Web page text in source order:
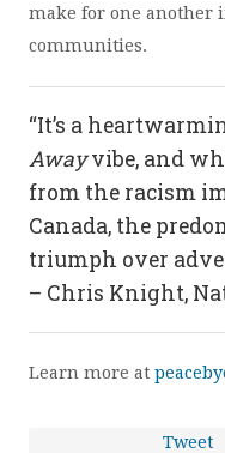
make for one another
communities.
“It’s a
Awayvibe, and
from the racism
Canada, the
triumph over
– Chris Knight,
Learn more at
Tweet